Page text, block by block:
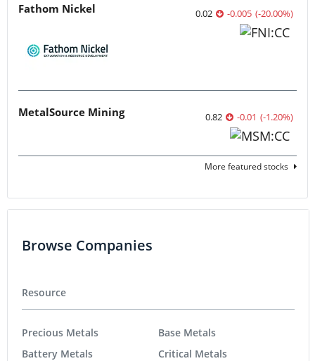
Fathom Nickel 0.02 -0.005 (-20.00%)
MetalSource Mining 0.82 -0.01 (-1.20%)
More featured stocks
Browse Companies
Resource
Precious Metals
Battery Metals
Base Metals
Critical Metals